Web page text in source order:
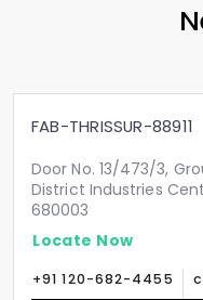
FAB-THRISSUR-88911
Door No. 13/473/3,
District Industries
680003
Locate Now
+91 120-682-4455